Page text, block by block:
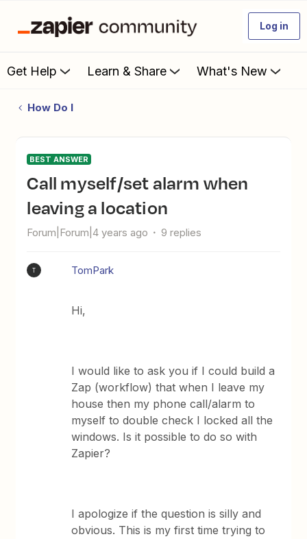
Log in
Get Help Learn & Share What's New
How Do I
BEST ANSWER
Call myself/set alarm when
leaving a location
Forum|Forum|4 years ago 9 replies
T TomPark
Hi,
I would like to ask you if I could build a
Zap (workflow) that when I leave my
house then my phone call/alarm to
myself to double check I locked all the
windows. Is it possible to do so with
Zapier?
I apologize if the question is silly and
obvious. This is my first time trying to